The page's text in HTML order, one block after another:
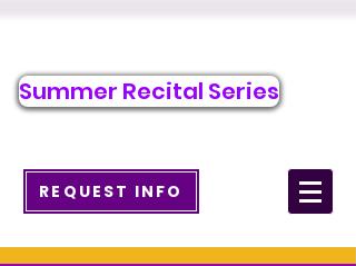
Summer Recital Series
REQUEST INFO